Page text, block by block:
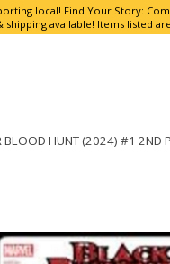
local! Find Your Story:
shipping available! Items listed
BLOOD HUNT (2024) #1 2ND
image slideshow